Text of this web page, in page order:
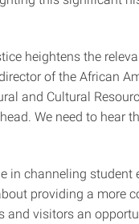
heightens the
of the African
and Cultural
We need to hear
in channeling student
providing a more
visitors an